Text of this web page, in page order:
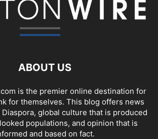
ABOUT US
is the premier online destination for
for themselves. This blog offers news
global culture that is produced
populations, and opinion that is
and based on fact.